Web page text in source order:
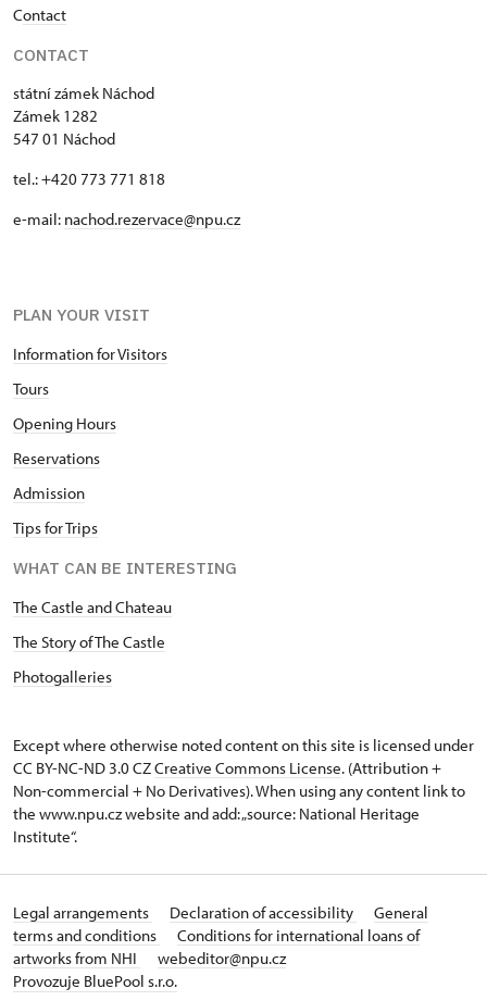
Contact
CONTACT
státní zámek Náchod
Zámek 1282
547 01 Náchod
tel.: +420 773 771 818
e-mail: nachod.rezervace@npu.cz
PLAN YOUR VISIT
Information for Visitors
Tours
Opening Hours
Reservations
Admission
Tips for Trips
WHAT CAN BE INTERESTING
The Castle and Chateau
The Story of The Castle
Photogalleries
Except where otherwise noted content on this site is licensed under
CC BY-NC-ND 3.0 CZCreative Commons License. (Attribution +
Non-commercial + No Derivatives). When using any content link to
the www.npu.cz website and add: „source: National Heritage
Institute“.
Legal arrangements Declaration of accessibility
General
terms and conditions
Conditions for international loans of
artworks from NHI
webeditor@npu.cz
Provozuje BluePool s.r.o.